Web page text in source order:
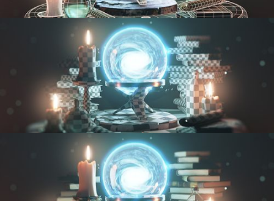
MODELING FUNDAMENTALS
UV FUNDAMENTALS